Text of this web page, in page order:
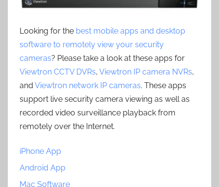
Looking for the best mobile apps and desktop
software to remotely view your security
cameras? Please take a look at these apps for
Viewtron CCTV DVRs, Viewtron IP camera NVRs,
and Viewtron network IP cameras. These apps
support live security camera viewing as well as
recorded video surveillance playback from
remotely over the Internet.
iPhone App
Android App
Mac Software